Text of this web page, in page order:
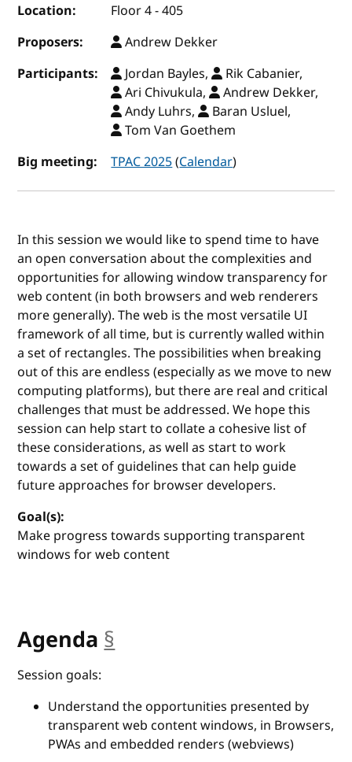
Location:
Floor 4 - 405
Proposers:
Andrew Dekker
Participants:
Jordan Bayles,
Rik Cabanier,
Ari Chivukula,
Andrew Dekker,
Andy Luhrs,
Baran Usluel,
Tom Van Goethem
Big meeting:
TPAC 2025(Calendar)
In this session we would like to spend time to have
an open conversation about the complexities and
opportunities for allowing window transparency for
web content (in both browsers and web renderers
more generally). The web is the most versatile UI
framework of all time, but is currently walled within
a set of rectangles. The possibilities when breaking
out of this are endless (especially as we move to new
computing platforms), but there are real and critical
challenges that must be addressed. We hope this
session can help start to collate a cohesive list of
these considerations, as well as start to work
towards a set of guidelines that can help guide
future approaches for browser developers.
Goal(s):
Make progress towards supporting transparent
windows for web content
Agenda §
Session goals:
Understand the opportunities presented by
transparent web content windows, in Browsers,
PWAs and embedded renders (webviews)